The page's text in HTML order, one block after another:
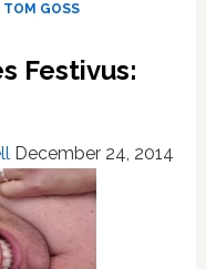
Off
Many
‘Wait’
–
VIDEO
TOM GOSS
Festivus:
December 24, 2014